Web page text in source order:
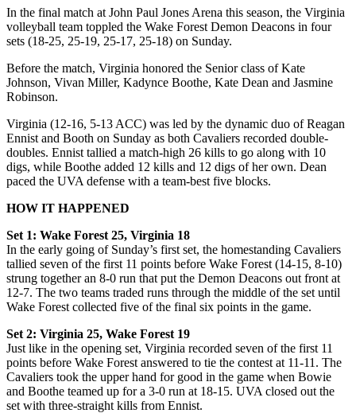
In the final match at John Paul Jones Arena this season, the Virginia
volleyball team toppled the Wake Forest Demon Deacons in four
sets (18-25, 25-19, 25-17, 25-18) on Sunday.
Before the match, Virginia honored the Senior class of Kate
Johnson, Vivan Miller, Kadynce Boothe, Kate Dean and Jasmine
Robinson.
Virginia (12-16, 5-13 ACC) was led by the dynamic duo of Reagan
Ennist and Booth on Sunday as both Cavaliers recorded double-
doubles. Ennist tallied a match-high 26 kills to go along with 10
digs, while Boothe added 12 kills and 12 digs of her own. Dean
paced the UVA defense with a team-best five blocks.
HOW IT HAPPENED
Set 1: Wake Forest 25, Virginia 18
In the early going of Sunday’s first set, the homestanding Cavaliers
tallied seven of the first 11 points before Wake Forest (14-15, 8-10)
strung together an 8-0 run that put the Demon Deacons out front at
12-7. The two teams traded runs through the middle of the set until
Wake Forest collected five of the final six points in the game.
Set 2: Virginia 25, Wake Forest 19
Just like in the opening set, Virginia recorded seven of the first 11
points before Wake Forest answered to tie the contest at 11-11. The
Cavaliers took the upper hand for good in the game when Bowie
and Boothe teamed up for a 3-0 run at 18-15. UVA closed out the
set with three-straight kills from Ennist.